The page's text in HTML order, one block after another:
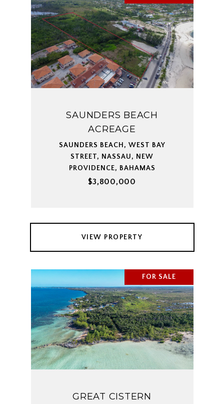
SAUNDERS BEACH
ACREAGE
SAUNDERS BEACH, WEST BAY
STREET, NASSAU, NEW
PROVIDENCE, BAHAMAS
$3,800,000
VIEW PROPERTY
FOR SALE
GREAT CISTERN